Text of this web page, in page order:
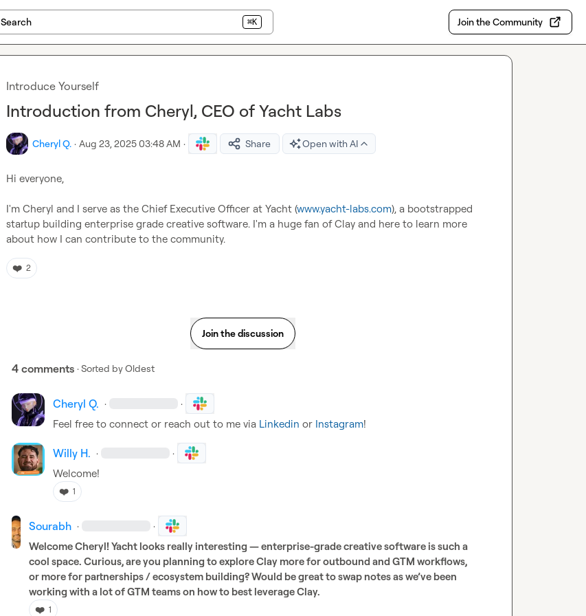
Search ⌘K Join the Community
Introduce Yourself
Introduction from Cheryl, CEO of Yacht Labs
Cheryl Q. · Aug 23, 2025 03:48 AM · Share Open with AI
Hi everyone,
I'm Cheryl and I serve as the Chief Executive Officer at Yacht (www.yacht-labs.com), a bootstrapped
startup building enterprise grade creative software. I'm a huge fan of Clay and here to learn more
about how I can contribute to the community.
❤️ 2
Join the discussion
4 comments · Sorted byOldest
Cheryl Q. · ·
Feel free to connect or reach out to me via Linkedin or Instagram!
Willy H. · ·
Welcome!
❤️ 1
Sourabh · ·
Welcome Cheryl! Yacht looks really interesting — enterprise-grade creative software is such a
cool space. Curious, are you planning to explore Clay more for outbound and GTM workflows,
or more for partnerships / ecosystem building? Would be great to swap notes as we’ve been
working with a lot of GTM teams on how to best leverage Clay.
❤️ 1